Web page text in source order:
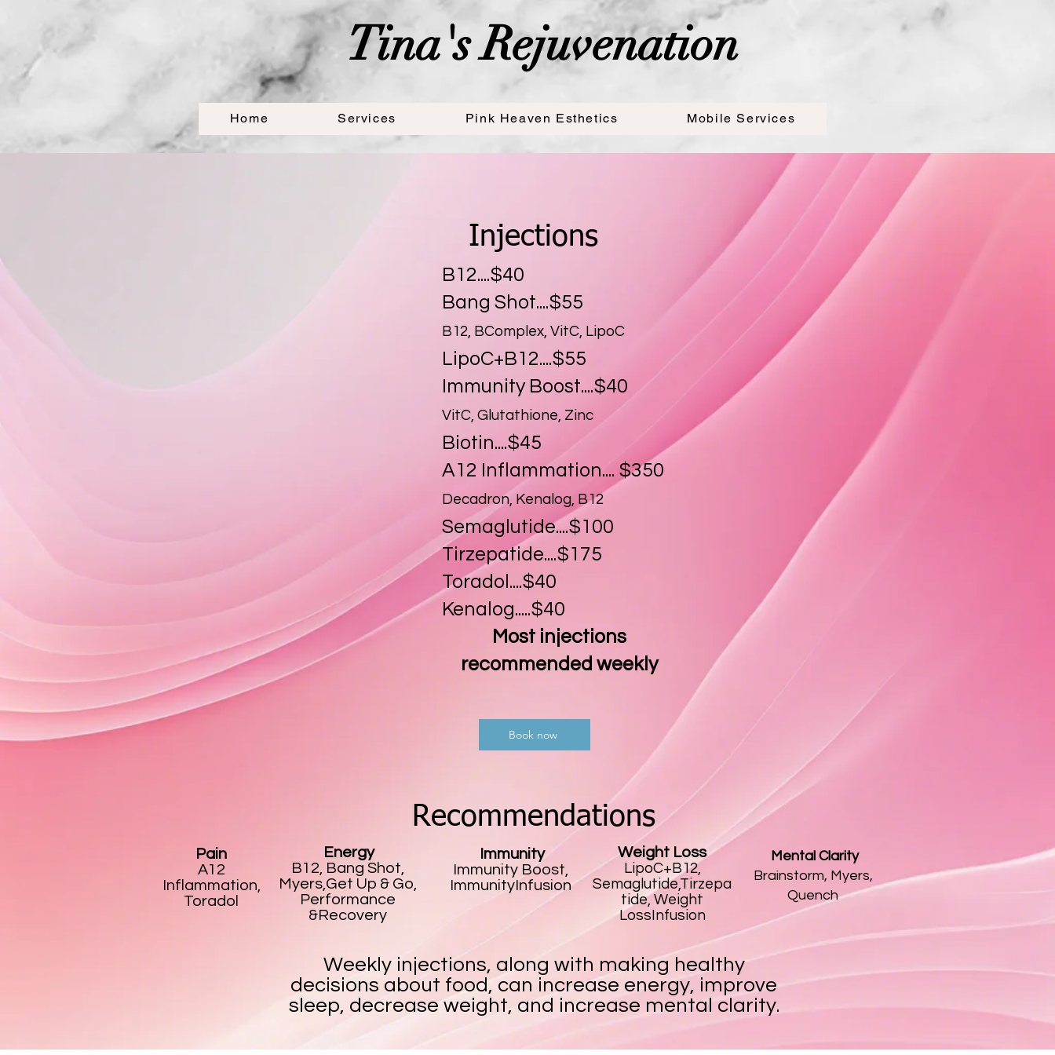
Tina's Rejuvenation
Home Services Pink Heaven Esthetics Mobile Services
Our Services
Injections
B12....$40
Bang Shot....$55
B12, BComplex, VitC, LipoC
LipoC+B12....$55
Immunity Boost....$40
VitC, Glutathione, Zinc
Biotin....$45
A12 Inflammation.... $350
Decadron, Kenalog, B12
Semaglutide....$100
Tirzepatide....$175
Toradol....$40
Kenalog.....$40
Most injections
recommended weekly
Book now
Recommendations
Pain
A12
Inflammation,
Toradol
Energy
B12, Bang Shot,
Myers,Get Up & Go,
Performance
&Recovery
Immunity
Immunity Boost,
ImmunityInfusion
Weight Loss
LipoC+B12,
Semaglutide,Tirzepa
tide, Weight
LossInfusion
​ Mental Clarity
Brainstorm, Myers,
Quench
Weekly injections, along with making healthy
decisions about food, can increase energy, improve
sleep, decrease weight, and increase mental clarity.